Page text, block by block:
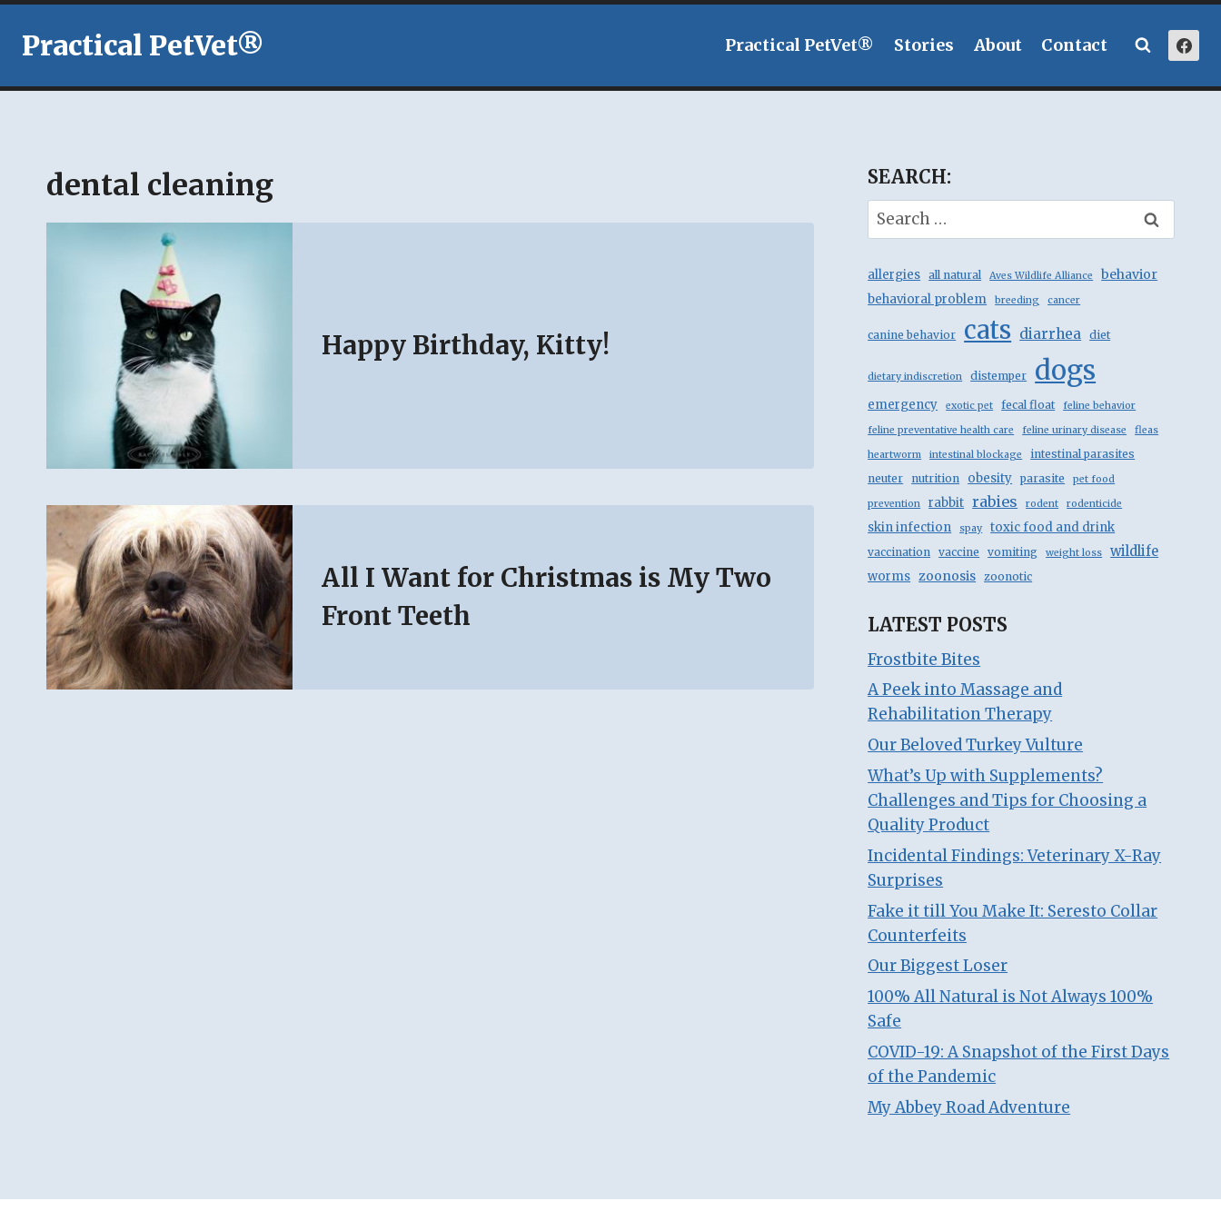
Skip
content
Practical PetVet® Practical PetVet® Stories About Contact
dental cleaning
Happy Birthday, Kitty!
All I Want for Christmas is My Two
Front Teeth
SEARCH:
Search
for:
allergies all natural Aves Wildlife Alliance behavior
behavioral problem breeding cancer
canine behavior cats diarrhea diet
dietary indiscretion distemper dogs
emergency exotic pet fecal float feline behavior
feline preventative health care feline urinary disease fleas
heartworm intestinal blockage
intestinal parasites
neuter
nutrition obesity parasite pet food
prevention rabbit rabies rodent rodenticide
skin infection spay toxic food and drink
vaccination vaccine vomiting weight loss wildlife
worms zoonosis zoonotic
LATEST POSTS
Frostbite Bites
A Peek into Massage and
Rehabilitation Therapy
Our Beloved Turkey Vulture
What’s Up with Supplements?
Challenges and Tips for Choosing a
Quality Product
Incidental Findings: Veterinary X-Ray
Surprises
Fake it till You Make It: Seresto Collar
Counterfeits
Our Biggest Loser
100% All Natural is Not Always 100%
Safe
COVID-19: A Snapshot of the First Days
of the Pandemic
My Abbey Road Adventure